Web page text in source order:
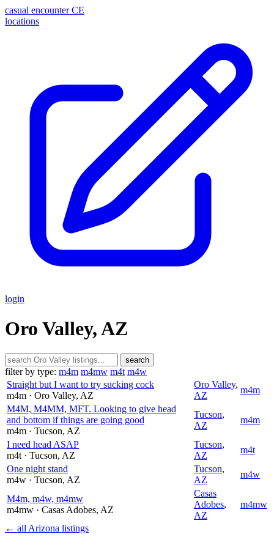
casual encounter CE
locations
login
Oro Valley, AZ
search
filter by type: m4m m4mw m4t m4w
Straight but I want to try sucking cock
m4m · Oro Valley, AZ
Oro Valley,
AZ
m4m
M4M, M4MM, MFT. Looking to give head
and bottom if things are going good
m4m · Tucson, AZ
Tucson,
AZ
m4m
I need head ASAP
m4t · Tucson, AZ
Tucson,
AZ
m4t
One night stand
m4w · Tucson, AZ
Tucson,
AZ
m4w
M4m, m4w, m4mw
m4mw · Casas Adobes, AZ
Casas
Adobes,
AZ
m4mw
← all Arizona listings